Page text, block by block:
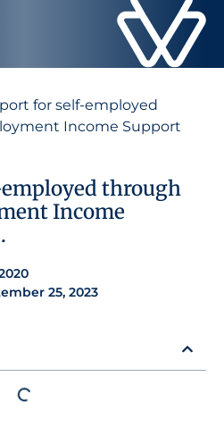
for self-employed
Income Support
through
Income
25, 2023